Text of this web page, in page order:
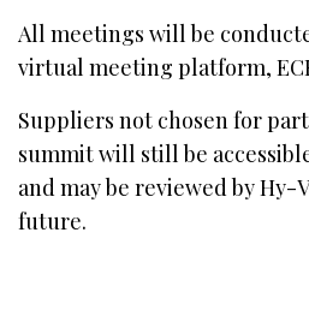
All meetings will be
virtual meeting platform,
Suppliers not chosen for
summit will still be
and may be reviewed by Hy-
future.